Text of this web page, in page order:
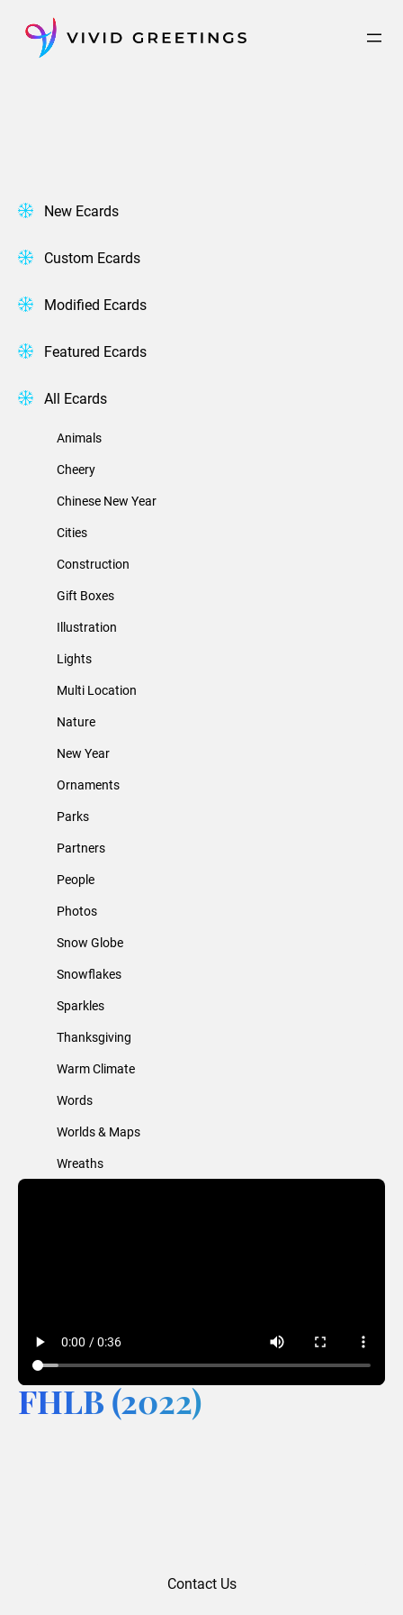
content
New Ecards
Custom Ecards
Modified Ecards
Featured Ecards
All Ecards
Animals
Cheery
Chinese New Year
Cities
Construction
Gift Boxes
Illustration
Lights
Multi Location
Nature
New Year
Ornaments
Parks
Partners
People
Photos
Snow Globe
Snowflakes
Sparkles
Thanksgiving
Warm Climate
Words
Worlds & Maps
Wreaths
FHLB (2022)
Contact Us